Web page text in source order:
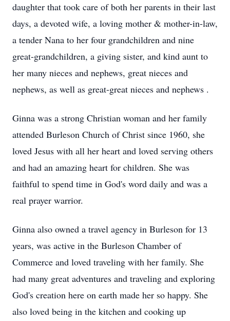
daughter that took care of both her parents in their last
days, a devoted wife, a loving mother & mother-in-law,
a tender Nana to her four grandchildren and nine
great-grandchildren, a giving sister, and kind aunt to
her many nieces and nephews, great nieces and
nephews, as well as great-great nieces and nephews .
Ginna was a strong Christian woman and her family
attended Burleson Church of Christ since 1960, she
loved Jesus with all her heart and loved serving others
and had an amazing heart for children. She was
faithful to spend time in God's word daily and was a
real prayer warrior.
Ginna also owned a travel agency in Burleson for 13
years, was active in the Burleson Chamber of
Commerce and loved traveling with her family. She
had many great adventures and traveling and exploring
God's creation here on earth made her so happy. She
also loved being in the kitchen and cooking up